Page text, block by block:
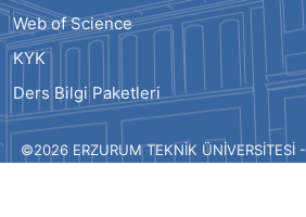
Web of Science
KYK
Ders Bilgi Paketleri
©2026 ERZURUM TEKNİK ÜNİVERSİTESİ -